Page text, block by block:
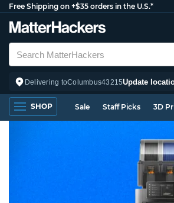
Free Shipping on +$35 orders in the U.S.*
Delivering toColumbus43215Update
SHOP Sale Staff Picks 3D